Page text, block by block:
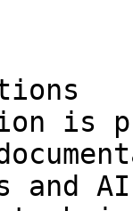
is
and